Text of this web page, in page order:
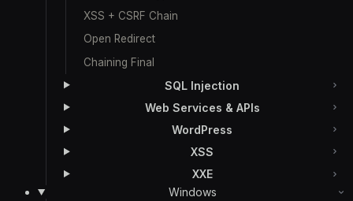
XSS + CSRF Chain
Open Redirect
Chaining Final
SQL Injection
Web Services & APIs
WordPress
XSS
XXE
Windows